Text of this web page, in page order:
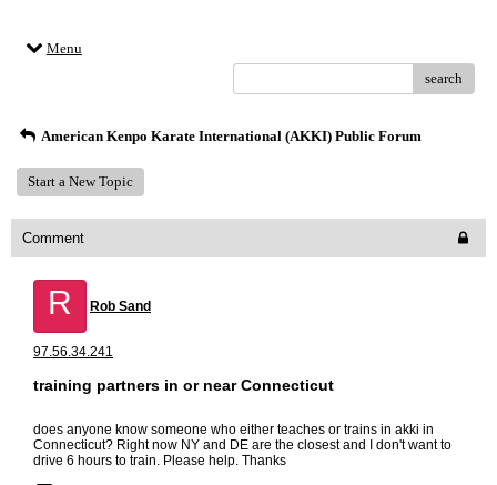
Menu
search
American Kenpo Karate International (AKKI) Public Forum
Start a New Topic
Comment
R Rob Sand
97.56.34.241
training partners in or near Connecticut
does anyone know someone who either teaches or trains in akki in
Connecticut? Right now NY and DE are the closest and I don't want to
drive 6 hours to train. Please help. Thanks